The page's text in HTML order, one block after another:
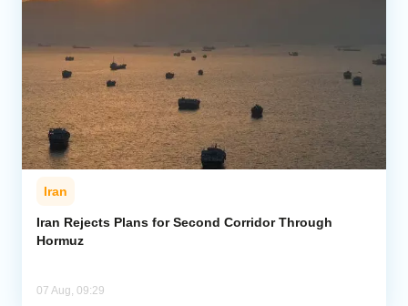
Iran
Iran Rejects Plans for Second Corridor Through
Hormuz
07 Aug, 09:29